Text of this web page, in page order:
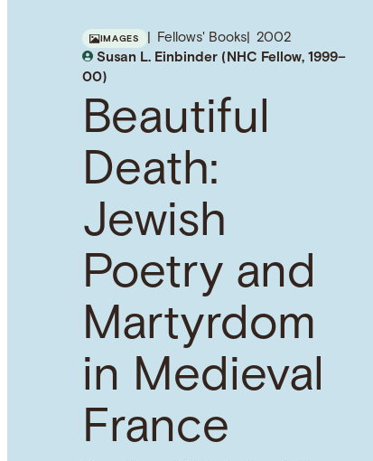
IMAGES Fellows' Books
2002
Susan L. Einbinder (NHC Fellow, 1999–
00)
Beautiful
Death:
Jewish
Poetry and
Martyrdom
in Medieval
France